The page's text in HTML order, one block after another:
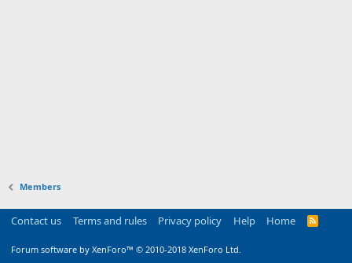
Members
Contact us Terms and rules Privacy policy Help Home
R
Forum software by XenForo™ © 2010-2018 XenForo Ltd.